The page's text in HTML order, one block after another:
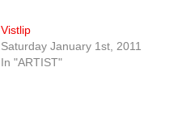
Vistlip
Saturday January 1st, 2011
In "ARTIST"